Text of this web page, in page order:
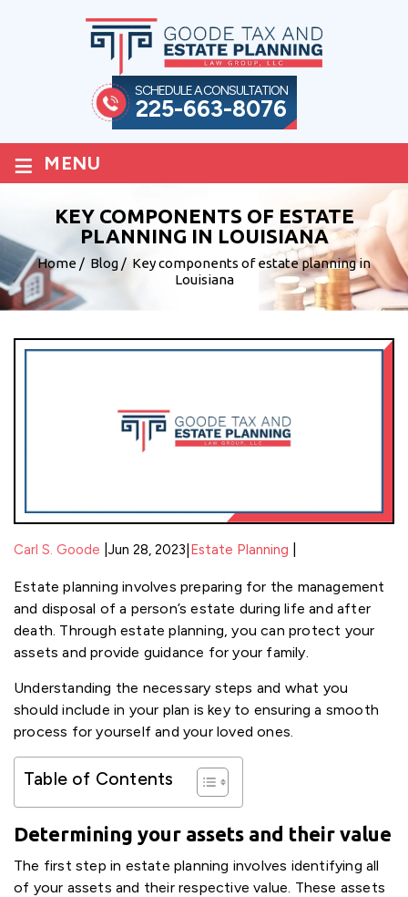
SCHEDULE A CONSULTATION
225-663-8076
≡ MENU
KEY COMPONENTS OF ESTATE
PLANNING IN LOUISIANA
Home/ Blog/ Key components of estate planning in
Louisiana
Carl S. Goode |Jun 28, 2023 Estate Planning
Estate planning involves preparing for the management
and disposal of a person’s estate during life and after
death. Through estate planning, you can protect your
assets and provide guidance for your family.
Understanding the necessary steps and what you
should include in your plan is key to ensuring a smooth
process for yourself and your loved ones.
Table of Contents
Determining your assets and their value
The first step in estate planning involves identifying all
of your assets and their respective value. These assets